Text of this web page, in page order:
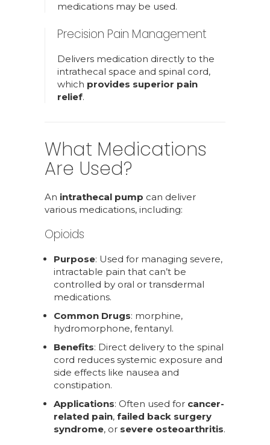
medications may be used.
Precision Pain Management
Delivers medication directly to the
intrathecal space and spinal cord,
which provides superior pain
relief.
What Medications
Are Used?
An intrathecal pump can deliver
various medications, including:
Opioids
Purpose: Used for managing severe,
intractable pain that can’t be
controlled by oral or transdermal
medications.
Common Drugs: morphine,
hydromorphone, fentanyl.
Benefits: Direct delivery to the spinal
cord reduces systemic exposure and
side effects like nausea and
constipation.
Applications: Often used for cancer-
related pain, failed back surgery
syndrome, or severe osteoarthritis.